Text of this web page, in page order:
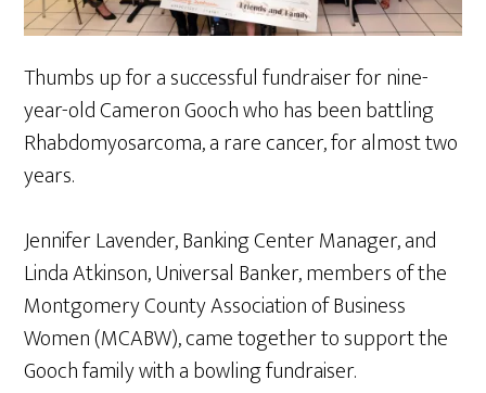
Thumbs up for a successful fundraiser for nine-
year-old Cameron Gooch who has been battling
Rhabdomyosarcoma, a rare cancer, for almost two
years.
Jennifer Lavender, Banking Center Manager, and
Linda Atkinson, Universal Banker, members of the
Montgomery County Association of Business
Women (MCABW), came together to support the
Gooch family with a bowling fundraiser.